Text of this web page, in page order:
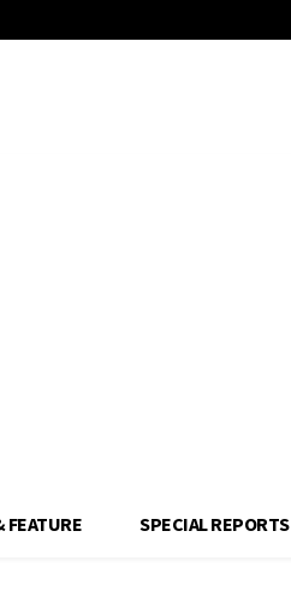
FEATURE SPECIAL REPORTS